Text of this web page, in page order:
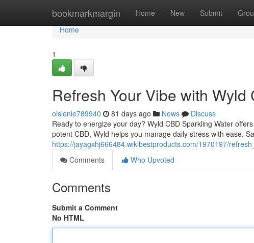
bookmarkmargin Home New Submit
Home
Home
1
Refresh Your Vibe with
oisienie789940 81 days ago News
Discuss
Ready to energize your day? Wyld CBD Sparkling Water
potent CBD, Wyld helps you manage daily stress with ease.
https://jayagxhj666484.wikibestproducts.com/1970197/
Comments
Who Upvoted
Comments
Submit a Comment
No HTML